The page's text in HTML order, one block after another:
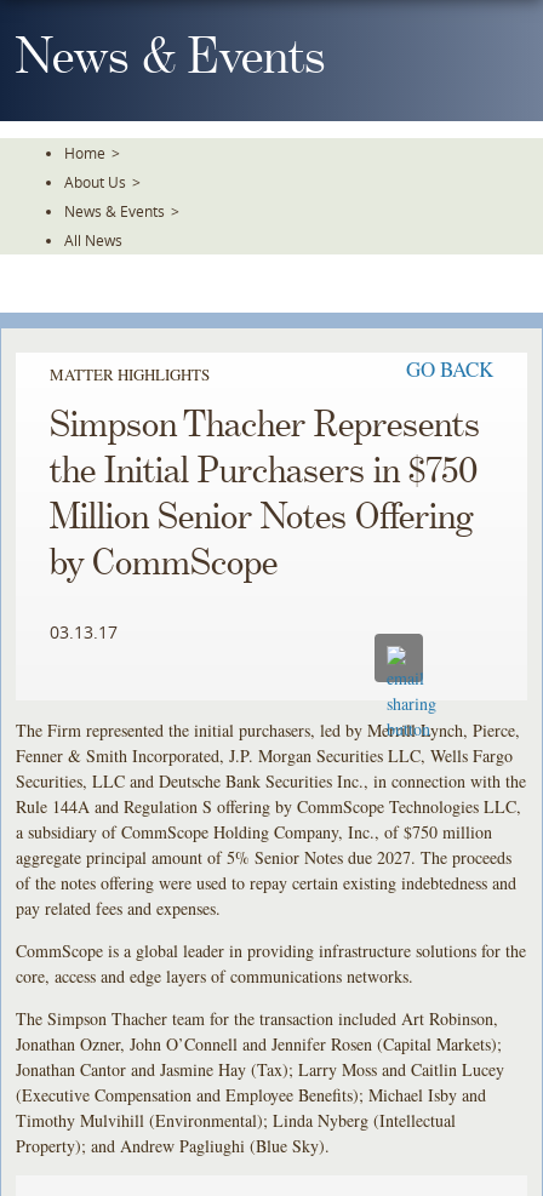
To
TheNews & Events
Home >
About Us >
News & Events >
All News
MATTER HIGHLIGHTS GO BACK
Simpson Thacher Represents
the Initial Purchasers in $750
Million Senior Notes Offering
by CommScope
03.13.17
The Firm represented the initial purchasers, led by Merrill Lynch, Pierce,
Fenner & Smith Incorporated, J.P. Morgan Securities LLC, Wells Fargo
Securities, LLC and Deutsche Bank Securities Inc., in connection with the
Rule 144A and Regulation S offering by CommScope Technologies LLC,
a subsidiary of CommScope Holding Company, Inc., of $750 million
aggregate principal amount of 5% Senior Notes due 2027. The proceeds
of the notes offering were used to repay certain existing indebtedness and
pay related fees and expenses.
CommScope is a global leader in providing infrastructure solutions for the
core, access and edge layers of communications networks.
The Simpson Thacher team for the transaction included Art Robinson,
Jonathan Ozner, John O’Connell and Jennifer Rosen (Capital Markets);
Jonathan Cantor and Jasmine Hay (Tax); Larry Moss and Caitlin Lucey
(Executive Compensation and Employee Benefits); Michael Isby and
Timothy Mulvihill (Environmental); Linda Nyberg (Intellectual
Property); and Andrew Pagliughi (Blue Sky).